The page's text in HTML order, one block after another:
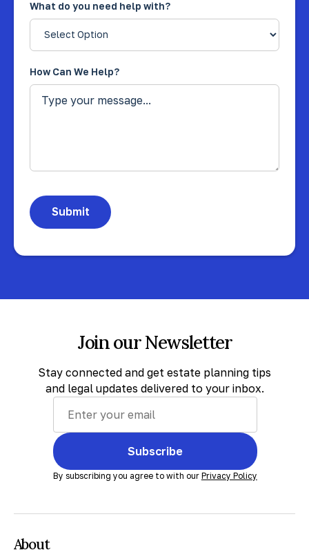
What do you need help with?
How Can We Help?
Join our Newsletter
Stay connected and get estate planning tips
and legal updates delivered to your inbox.
Subscribe
By subscribing you agree to with our Privacy Policy
About